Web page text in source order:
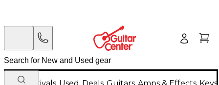
New Arrivals Used Deals Guitars Amps & Effects